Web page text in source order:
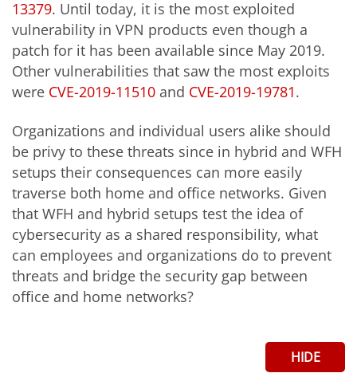
13379. Until today, it is the most exploited
vulnerability in VPN products even though a
patch for it has been available since May 2019.
Other vulnerabilities that saw the most exploits
were CVE-2019-11510 and CVE-2019-19781.
Organizations and individual users alike should
be privy to these threats since in hybrid and WFH
setups their consequences can more easily
traverse both home and office networks. Given
that WFH and hybrid setups test the idea of
cybersecurity as a shared responsibility, what
can employees and organizations do to prevent
threats and bridge the security gap between
office and home networks?
HIDE